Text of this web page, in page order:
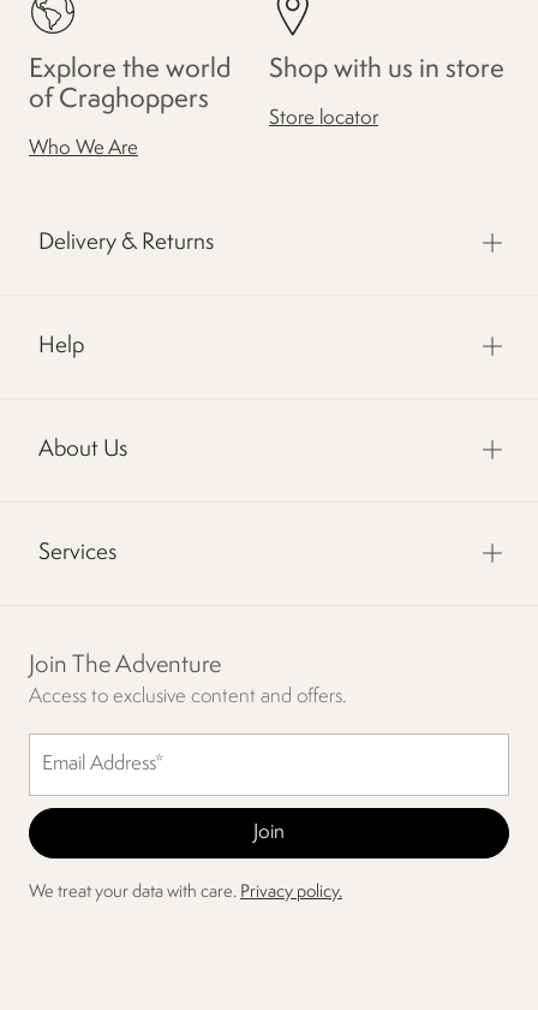
Explore the world
of Craghoppers
Who We Are
Shop with us in store
Store locator
Delivery & Returns
Help
About Us
Services
Join The Adventure
Access to exclusive content and offers.
We treat your data with care. Privacy policy.